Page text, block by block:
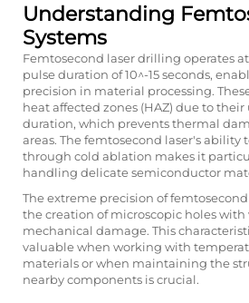
Understanding
Systems
Femtosecond laser drilling operates
pulse duration of 10^-15 seconds,
precision in material processing.
heat affected zones (HAZ) due to
duration, which prevents thermal
areas. The femtosecond laser's ability
through cold ablation makes it
handling delicate semiconductor
The extreme precision of
the creation of microscopic holes
mechanical damage. This
valuable when working with
materials or when maintaining the
nearby components is crucial.